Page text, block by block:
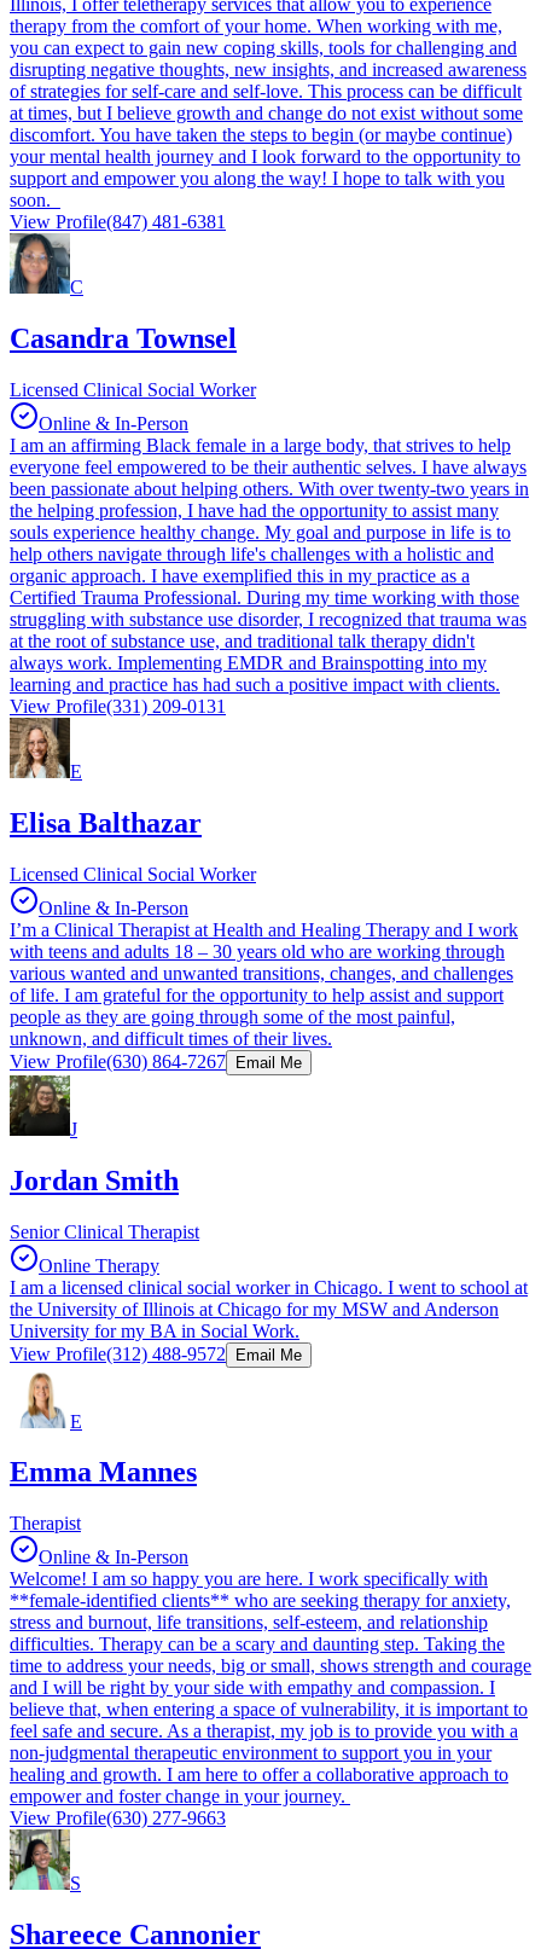
Illinois, I offer teletherapy services that allow you to experience
therapy from the comfort of your home. When working with me,
you can expect to gain new coping skills, tools for challenging and
disrupting negative thoughts, new insights, and increased awareness
of strategies for self-care and self-love. This process can be difficult
at times, but I believe growth and change do not exist without some
discomfort. You have taken the steps to begin (or maybe continue)
your mental health journey and I look forward to the opportunity to
support and empower you along the way! I hope to talk with you
soon.
View Profile(847) 481-6381
C
Casandra Townsel
Licensed Clinical Social Worker
Online & In-Person
I am an affirming Black female in a large body, that strives to help
everyone feel empowered to be their authentic selves. I have always
been passionate about helping others. With over twenty-two years in
the helping profession, I have had the opportunity to assist many
souls experience healthy change. My goal and purpose in life is to
help others navigate through life's challenges with a holistic and
organic approach. I have exemplified this in my practice as a
Certified Trauma Professional. During my time working with those
struggling with substance use disorder, I recognized that trauma was
at the root of substance use, and traditional talk therapy didn't
always work. Implementing EMDR and Brainspotting into my
learning and practice has had such a positive impact with clients.
View Profile(331) 209-0131
E
Elisa Balthazar
Licensed Clinical Social Worker
Online & In-Person
I’m a Clinical Therapist at Health and Healing Therapy and I work
with teens and adults 18 – 30 years old who are working through
various wanted and unwanted transitions, changes, and challenges
of life. I am grateful for the opportunity to help assist and support
people as they are going through some of the most painful,
unknown, and difficult times of their lives.
View Profile(630) 864-7267 Email Me
J
Jordan Smith
Senior Clinical Therapist
Online Therapy
I am a licensed clinical social worker in Chicago. I went to school at
the University of Illinois at Chicago for my MSW and Anderson
University for my BA in Social Work.
View Profile(312) 488-9572 Email Me
E
Emma Mannes
Therapist
Online & In-Person
Welcome! I am so happy you are here. I work specifically with
**female-identified clients** who are seeking therapy for anxiety,
stress and burnout, life transitions, self-esteem, and relationship
difficulties. Therapy can be a scary and daunting step. Taking the
time to address your needs, big or small, shows strength and courage
and I will be right by your side with empathy and compassion. I
believe that, when entering a space of vulnerability, it is important to
feel safe and secure. As a therapist, my job is to provide you with a
non-judgmental therapeutic environment to support you in your
healing and growth. I am here to offer a collaborative approach to
empower and foster change in your journey.
View Profile(630) 277-9663
S
Shareece Cannonier